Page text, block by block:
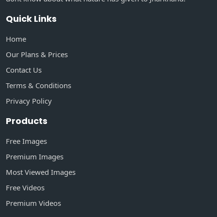
Quick Links
Home
Our Plans & Prices
Contact Us
Terms & Conditions
Privacy Policy
Products
Free Images
Premium Images
Most Viewed Images
Free Videos
Premium Videos